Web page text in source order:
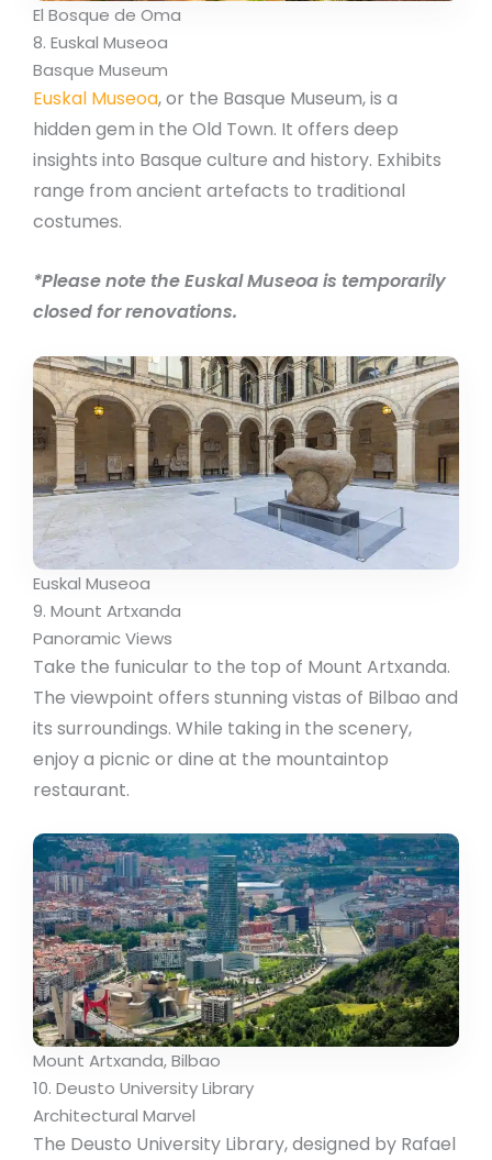
El Bosque de Oma
8. Euskal Museoa
Basque Museum
Euskal Museoa, or the Basque Museum, is a
hidden gem in the Old Town. It offers deep
insights into Basque culture and history. Exhibits
range from ancient artefacts to traditional
costumes.
*Please note the Euskal Museoa is temporarily
closed for renovations.
Euskal Museoa
9. Mount Artxanda
Panoramic Views
Take the funicular to the top of Mount Artxanda.
The viewpoint offers stunning vistas of Bilbao and
its surroundings. While taking in the scenery,
enjoy a picnic or dine at the mountaintop
restaurant.
Mount Artxanda, Bilbao
10. Deusto University Library
Architectural Marvel
The Deusto University Library, designed by Rafael